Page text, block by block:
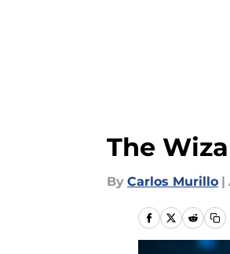
The
By Carlos Murillo |